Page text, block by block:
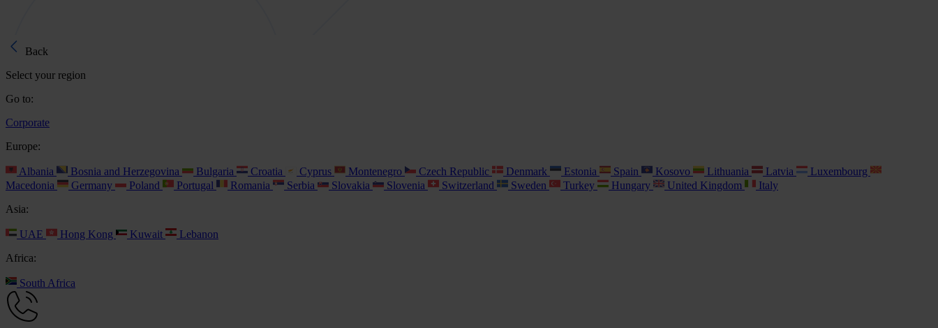
Back
Select your region
Go to:
Corporate
Europe:
Albania Bosnia and Herzegovina Bulgaria Croatia Cyprus Montenegro Czech Republic Denmark Estonia Spain Kosovo Lithuania Latvia
Luxembourg
Macedonia
Germany Poland Portugal Romania Serbia Slovakia Slovenia Switzerland Sweden Turkey Hungary United Kingdom
Italy
Asia:
UAE Hong Kong Kuwait
Lebanon
Africa:
South Africa